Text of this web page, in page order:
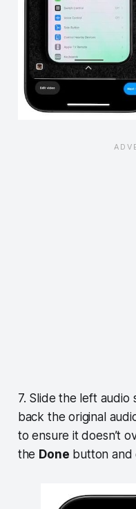
7. Slide the left
back the original
to ensure it doesn’t
the Done button and